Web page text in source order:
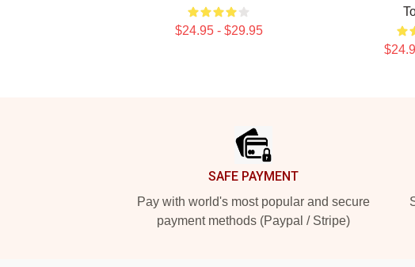
$24.95 - $29.95
SAFE PAYMENT
Pay with world's most popular and secure
payment methods (Paypal / Stripe)